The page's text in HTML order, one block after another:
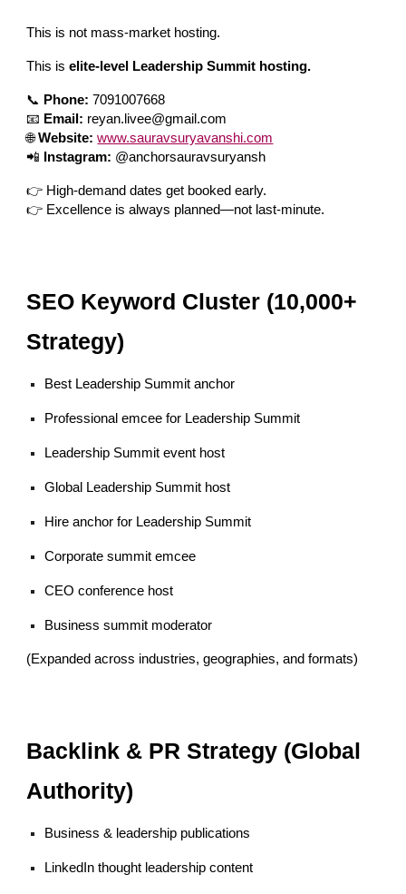
This is not mass-market hosting.
This iselite-level Leadership Summit hosting.
📞 Phone: 7091007668
📧 Email: reyan.livee@gmail.com
🌐Website: www.sauravsuryavanshi.com
📲
Instagram: @anchorsauravsuryansh
👉 High-demand dates get booked early.
👉 Excellence is always planned—not last-minute.
SEO Keyword Cluster (10,000+
Strategy)
Best Leadership Summit anchor
Professional emcee for Leadership Summit
Leadership Summit event host
Global Leadership Summit host
Hire anchor for Leadership Summit
Corporate summit emcee
CEO conference host
Business summit moderator
(Expanded across industries, geographies, and formats)
Backlink & PR Strategy (Global
Authority)
Business & leadership publications
LinkedIn thought leadership content